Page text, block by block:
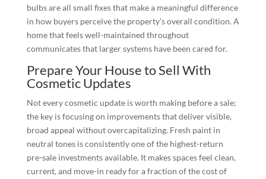
bulbs are all small fixes that make a meaningful difference
in how buyers perceive the property’s overall condition. A
home that feels well-maintained throughout
communicates that larger systems have been cared for.
Prepare Your House to Sell With
Cosmetic Updates
Not every cosmetic update is worth making before a sale;
the key is focusing on improvements that deliver visible,
broad appeal without overcapitalizing. Fresh paint in
neutral tones is consistently one of the highest-return
pre-sale investments available. It makes spaces feel clean,
current, and move-in ready for a fraction of the cost of